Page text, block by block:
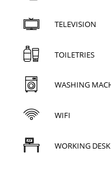
TELEVISION
TOILETRIES
WASHING
WIFI
WORKING DESK